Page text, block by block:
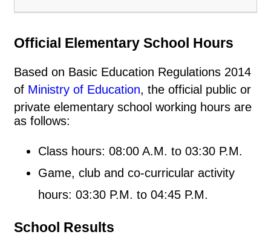
Official Elementary School Hours
Based on Basic Education Regulations 2014
of Ministry of Education, the official public or
private elementary school working hours are
as follows:
Class hours: 08:00 A.M. to 03:30 P.M.
Game, club and co-curricular activity
hours: 03:30 P.M. to 04:45 P.M.
School Results